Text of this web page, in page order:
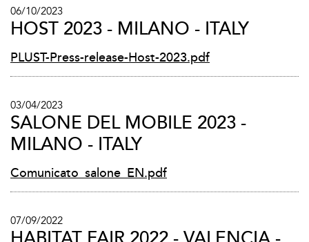
06/10/2023
HOST 2023 - MILANO - ITALY
PLUST-Press-release-Host-2023.pdf
03/04/2023
SALONE DEL MOBILE 2023 -
MILANO - ITALY
Comunicato_salone_EN.pdf
07/09/2022